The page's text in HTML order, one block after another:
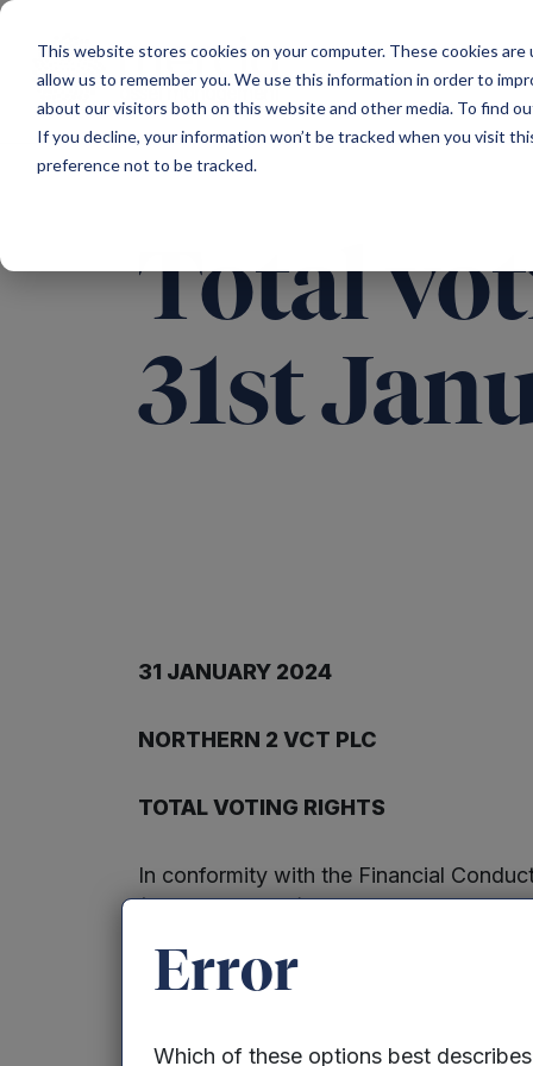
This website stores cookies on your computer. These cookies
allow us to remember you. We use this information in order to
about our visitors both on this website and other media. To find
If you decline, your information won’t be tracked when you visit
preference not to be tracked.
Main Navigation
Total
31st
31 JANUARY 2024
NORTHERN 2 VCT PLC
TOTAL VOTING RIGHTS
In conformity with the Financial
(the “Company”) notifies the market
treasury. The total number of voting
Error
Which of these options best